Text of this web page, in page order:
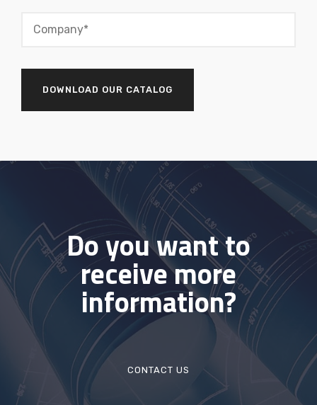
Do you want to
receive more
information?
CONTACT US